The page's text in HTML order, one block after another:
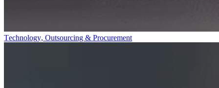
Technology, Outsourcing & Procurement